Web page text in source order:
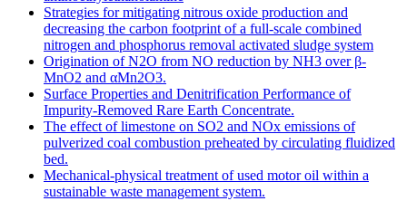
Strategies for mitigating nitrous oxide production and
decreasing the carbon footprint of a full-scale combined
nitrogen and phosphorus removal activated sludge system
Origination of N2O from NO reduction by NH3 over β-
MnO2 and αMn2O3.
Surface Properties and Denitrification Performance of
Impurity-Removed Rare Earth Concentrate.
The effect of limestone on SO2 and NOx emissions of
pulverized coal combustion preheated by circulating fluidized
bed.
Mechanical-physical treatment of used motor oil within a
sustainable waste management system.